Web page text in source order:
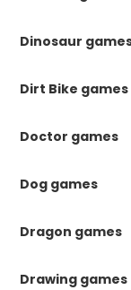
Dinosaur
Dirt Bike games
Doctor games
Dog games
Dragon games
Drawing games